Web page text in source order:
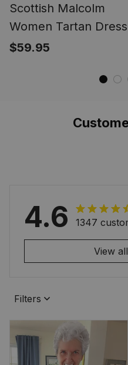
Scottish Malcolm
Women Tartan Dress
$59.95
4.6 1347
View
Filters